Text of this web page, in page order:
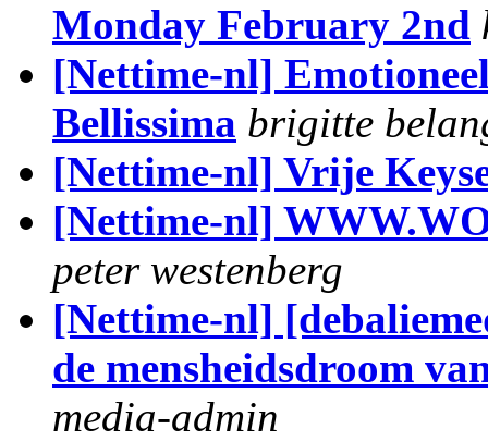
Monday February 2nd
[Nettime-nl]
Bellissima brigitte
[Nettime-nl] Vrije
[Nettime-nl]
peter westenberg
[Nettime-nl]
de mensheidsdroom
media-admin